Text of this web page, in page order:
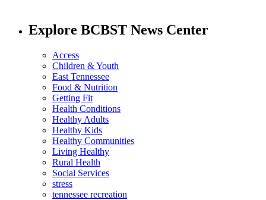
Explore BCBST News Center
Access
Children & Youth
East Tennessee
Food & Nutrition
Getting Fit
Health Conditions
Healthy Adults
Healthy Kids
Healthy Communities
Living Healthy
Rural Health
Social Services
stress
tennessee recreation